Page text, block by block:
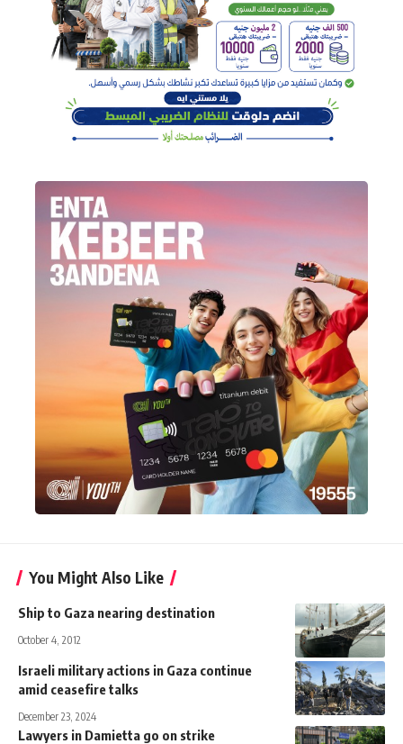
You Might Also Like
Ship to Gaza nearing destination
October 4, 2012
Israeli military actions in Gaza continue
amid ceasefire talks
December 23, 2024
Lawyers in Damietta go on strike